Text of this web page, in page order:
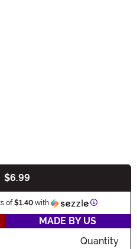
$6.99
of$1.40 with Information
MADE BY US
Quantity